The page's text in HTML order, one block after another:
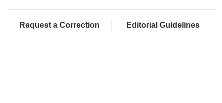
Request a Correction Editorial Guidelines